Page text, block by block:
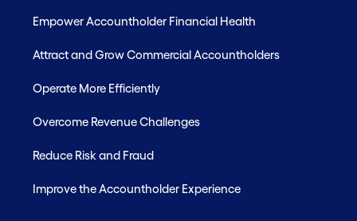
Empower Accountholder Financial Health
Attract and Grow Commercial Accountholders
Operate More Efficiently
Overcome Revenue Challenges
Reduce Risk and Fraud
Improve the Accountholder Experience